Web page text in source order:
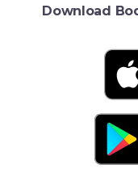
Download